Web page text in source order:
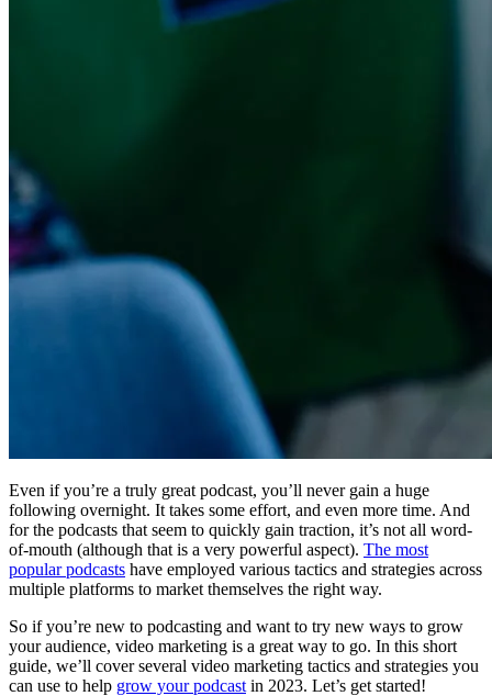
Even if you’re a truly great podcast, you’ll never gain a huge
following overnight. It takes some effort, and even more time. And
for the podcasts that seem to quickly gain traction, it’s not all word-
of-mouth (although that is a very powerful aspect). The most
popular podcasts have employed various tactics and strategies across
multiple platforms to market themselves the right way.
So if you’re new to podcasting and want to try new ways to grow
your audience, video marketing is a great way to go. In this short
guide, we’ll cover several video marketing tactics and strategies you
can use to help grow your podcast in 2023. Let’s get started!